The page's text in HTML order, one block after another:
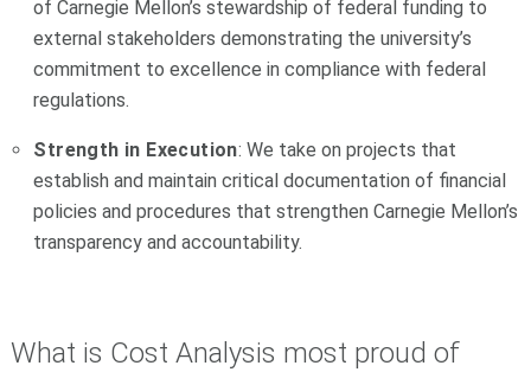
of Carnegie Mellon’s stewardship of federal funding to
external stakeholders demonstrating the university’s
commitment to excellence in compliance with federal
regulations.
Strength in Execution: We take on projects that
establish and maintain critical documentation of financial
policies and procedures that strengthen Carnegie Mellon’s
transparency and accountability.
What is Cost Analysis most proud of